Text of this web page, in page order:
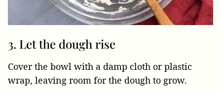
3. Let the dough rise
Cover the bowl with a damp cloth or plastic
wrap, leaving room for the dough to grow.